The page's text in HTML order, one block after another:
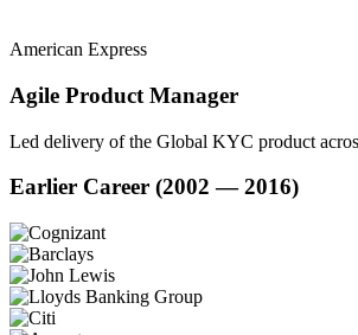
American Express
Agile Product Manager
Led delivery of the Global KYC product
Earlier Career (2002 — 2016)